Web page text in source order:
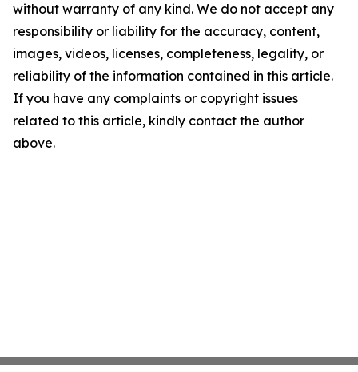
without warranty of any kind. We do not accept any
responsibility or liability for the accuracy, content,
images, videos, licenses, completeness, legality, or
reliability of the information contained in this article.
If you have any complaints or copyright issues
related to this article, kindly contact the author
above.